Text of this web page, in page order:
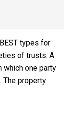
types for
of trusts. A
which one party
The property